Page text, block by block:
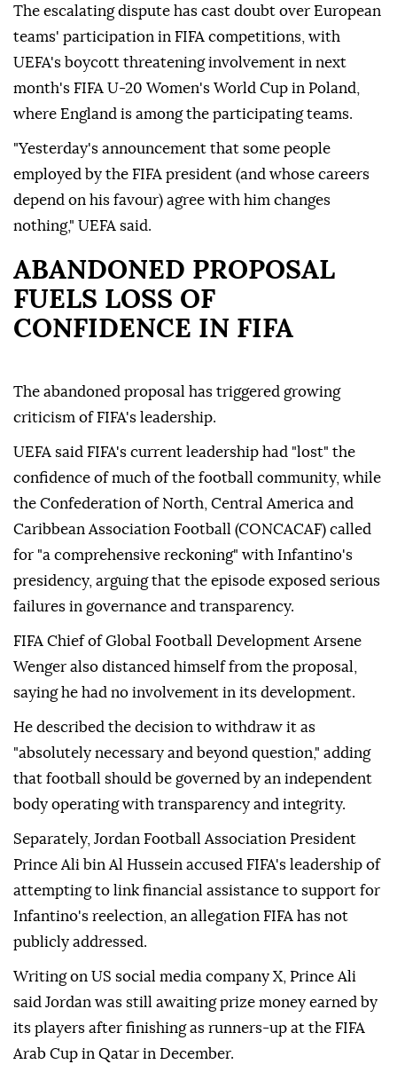
The escalating dispute has cast doubt over European
teams' participation in FIFA competitions, with
UEFA's boycott threatening involvement in next
month's FIFA U-20 Women's World Cup in Poland,
where England is among the participating teams.
"Yesterday's announcement that some people
employed by the FIFA president (and whose careers
depend on his favour) agree with him changes
nothing," UEFA said.
ABANDONED PROPOSAL
FUELS LOSS OF
CONFIDENCE IN FIFA
The abandoned proposal has triggered growing
criticism of FIFA's leadership.
UEFA said FIFA's current leadership had "lost" the
confidence of much of the football community, while
the Confederation of North, Central America and
Caribbean Association Football (CONCACAF) called
for "a comprehensive reckoning" with Infantino's
presidency, arguing that the episode exposed serious
failures in governance and transparency.
FIFA Chief of Global Football Development Arsene
Wenger also distanced himself from the proposal,
saying he had no involvement in its development.
He described the decision to withdraw it as
"absolutely necessary and beyond question," adding
that football should be governed by an independent
body operating with transparency and integrity.
Separately, Jordan Football Association President
Prince Ali bin Al Hussein accused FIFA's leadership of
attempting to link financial assistance to support for
Infantino's reelection, an allegation FIFA has not
publicly addressed.
Writing on US social media company X, Prince Ali
said Jordan was still awaiting prize money earned by
its players after finishing as runners-up at the FIFA
Arab Cup in Qatar in December.